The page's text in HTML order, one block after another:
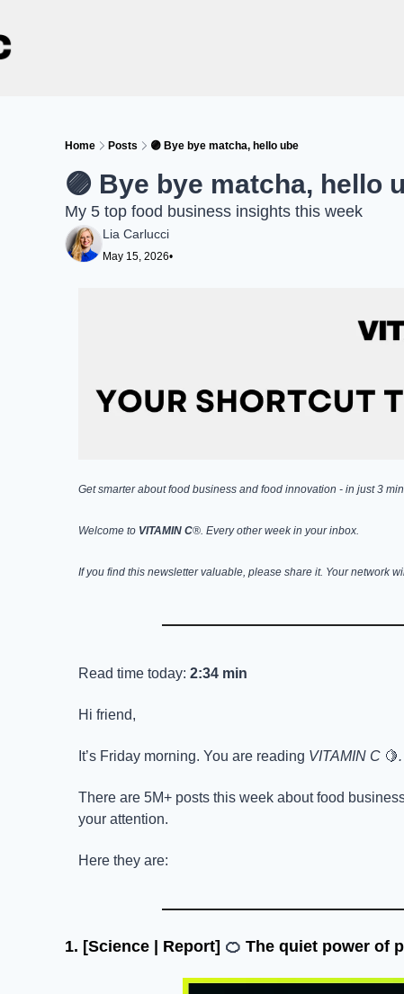
Home Posts 🟣 Bye bye matcha, hello ube
🟣 Bye bye matcha, hello
My 5 top food business insights this week
Lia Carlucci
May 15, 2026•
Get smarter about food business and food innovation - in just 3
Welcome to VITAMIN C®. Every other week in your inbox.
If you find this newsletter valuable, please share it. Your network
Read time today: 2:34 min
Hi friend,
It’s Friday morning. You are reading VITAMIN C 🍋.
There are 5M+ posts this week about food
your attention.
Here they are:
1. [Science | Report] 🍊 The quiet power of